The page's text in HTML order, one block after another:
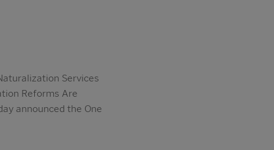
Services
Reforms Are
announced the One